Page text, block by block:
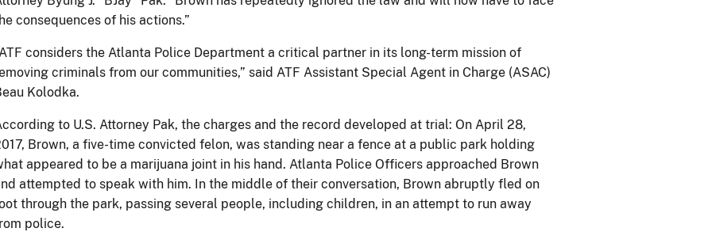
consequences of his actions.”
considers the Atlanta Police Department a critical partner in its long-term mission of
criminals from our communities,” said ATF Assistant Special Agent in Charge (ASAC)
Kolodka.
to U.S. Attorney Pak, the charges and the record developed at trial: On April 28,
Brown, a five-time convicted felon, was standing near a fence at a public park holding
appeared to be a marijuana joint in his hand. Atlanta Police Officers approached Brown
attempted to speak with him. In the middle of their conversation, Brown abruptly fled on
through the park, passing several people, including children, in an attempt to run away
police.